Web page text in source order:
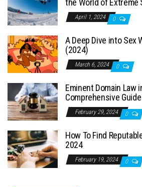
the World of Extreme
April 1, 2024 0
A Deep Dive into Sex
(2024)
March 6, 2024 0
Eminent Domain Law
Comprehensive Guide
February 29, 2024 0
How To Find
2024
February 19, 2024 0